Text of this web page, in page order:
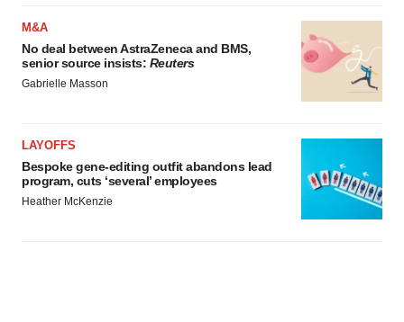
M&A
No deal between AstraZeneca and BMS,
senior source insists: Reuters
Gabrielle Masson
LAYOFFS
Bespoke gene-editing outfit abandons lead
program, cuts ‘several’ employees
Heather McKenzie